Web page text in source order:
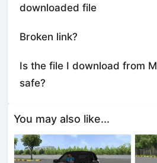
downloaded file
Broken link?
Is the file I download from
safe?
You may also like...